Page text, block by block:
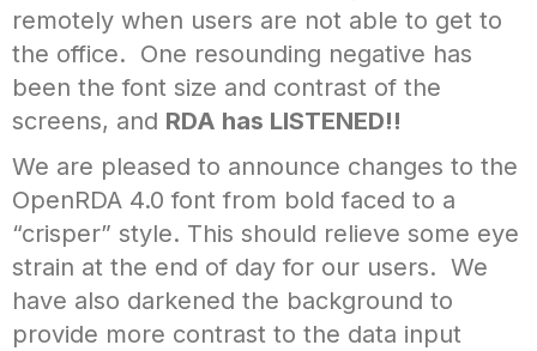
remotely when users are not able to get to
the office. One resounding negative has
been the font size and contrast of the
screens, and RDA has LISTENED!!
We are pleased to announce changes to the
OpenRDA 4.0 font from bold faced to a
“crisper” style. This should relieve some eye
strain at the end of day for our users. We
have also darkened the background to
provide more contrast to the data input